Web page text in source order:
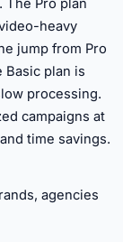
The Pro plan
heavy
jump from Pro
Basic plan is
processing.
campaigns at
time savings.
agencies